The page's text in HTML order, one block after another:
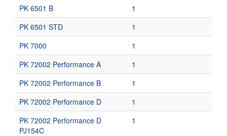
PK 6501 B
1
PK 6501 STD
1
PK 7000
1
PK 72002 Performance A
1
PK 72002 Performance B
1
PK 72002 Performance D
1
PK 72002 Performance D
PJ154C
1